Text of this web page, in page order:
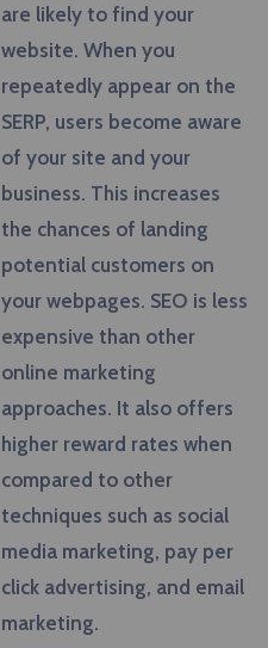
are likely to find your
website. When you
repeatedly appear on the
SERP, users become aware
of your site and your
business. This increases
the chances of landing
potential customers on
your webpages. SEO is less
expensive than other
online marketing
approaches. It also offers
higher reward rates when
compared to other
techniques such as social
media marketing, pay per
click advertising, and email
marketing.